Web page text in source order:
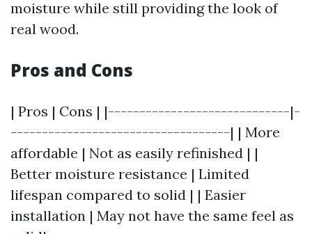
moisture while still providing the look of
real wood.
Pros and Cons
| Pros | Cons | |-----------------------------|-
-----------------------------------| | More
affordable | Not as easily refinished | |
Better moisture resistance | Limited
lifespan compared to solid | | Easier
installation | May not have the same feel as